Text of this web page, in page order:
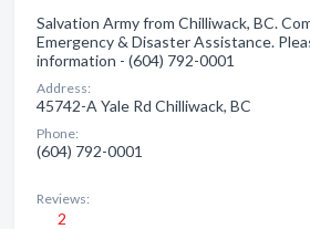
Salvation Army from Chilliwack, BC.
Emergency & Disaster Assistance.
information - (604) 792-0001
Address:
45742-A Yale Rd Chilliwack, BC
Phone:
(604) 792-0001
Reviews:
2